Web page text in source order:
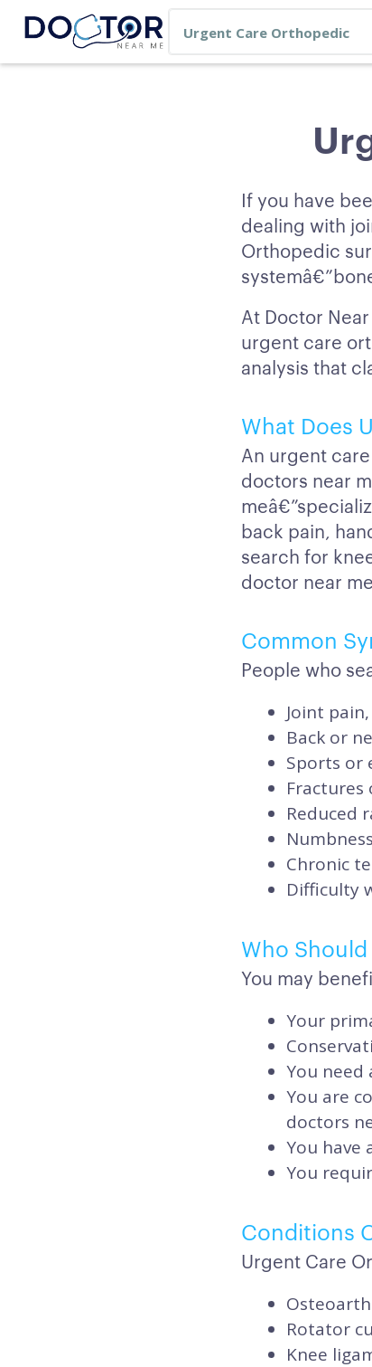
If you have
dealing with
Orthopedic
At Doctor
urgent care
analysis that
What Does
An urgent
doctors near
back pain,
search for
doctor near
Common
People who
Joint
Back or
Sports or
Fractures
Reduced
Chronic
Difficulty
Who
You may
Your
You need
You are
doctors
You have
You
Conditions
Urgent Care
Rotator
Knee